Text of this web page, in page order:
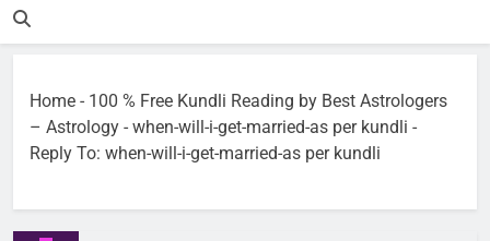
Home - 100 % Free Kundli Reading by Best Astrologers
– Astrology - when-will-i-get-married-as per kundli -
Reply To: when-will-i-get-married-as per kundli